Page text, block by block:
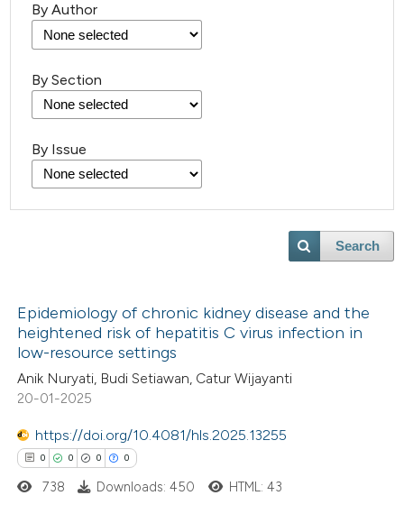
By Author
By Section
By Issue
Search
Epidemiology of chronic kidney disease and the
heightened risk of hepatitis C virus infection in
low-resource settings
Anik Nuryati, Budi Setiawan, Catur Wijayanti
20-01-2025
https://doi.org/10.4081/hls.2025.13255
0 0 0 0
738 Downloads: 450 HTML: 43